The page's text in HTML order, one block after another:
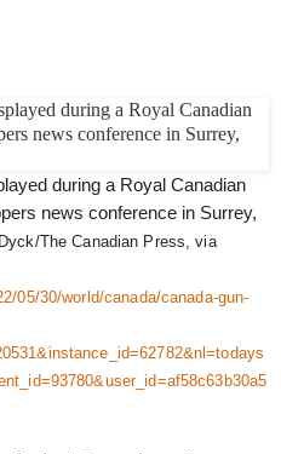
during a Royal Canadian
news conference in Surrey,
The Canadian Press, via
05/30/world/canada/canada-gun-